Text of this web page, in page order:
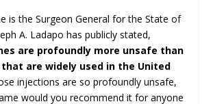
is the Surgeon General for the State of
A. Ladapo has publicly stated,
are profoundly more unsafe than
that are widely used in the United
injections are so profoundly unsafe,
would you recommend it for anyone